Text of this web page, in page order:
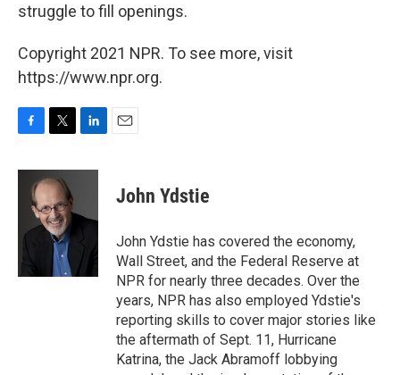
struggle to fill openings.
Copyright 2021 NPR. To see more, visit
https://www.npr.org.
c
o
i
t
t
e
r
n
d
n
John Ydstie
John Ydstie has covered the economy,
Wall Street, and the Federal Reserve at
NPR for nearly three decades. Over the
years, NPR has also employed Ydstie's
reporting skills to cover major stories like
the aftermath of Sept. 11, Hurricane
Katrina, the Jack Abramoff lobbying